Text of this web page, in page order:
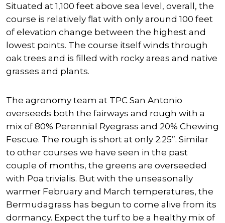
Situated at 1,100 feet above sea level, overall, the
course is relatively flat with only around 100 feet
of elevation change between the highest and
lowest points. The course itself winds through
oak trees and is filled with rocky areas and native
grasses and plants.
The agronomy team at TPC San Antonio
overseeds both the fairways and rough with a
mix of 80% Perennial Ryegrass and 20% Chewing
Fescue. The rough is short at only 2.25”. Similar
to other courses we have seen in the past
couple of months, the greens are overseeded
with Poa trivialis. But with the unseasonally
warmer February and March temperatures, the
Bermudagrass has begun to come alive from its
dormancy. Expect the turf to be a healthy mix of